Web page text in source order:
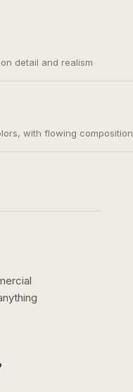
detail and realism
with flowing composition